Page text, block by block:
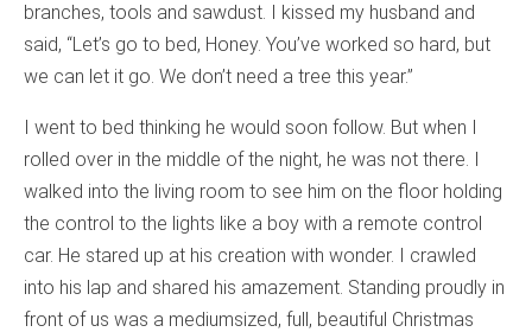
branches, tools and sawdust. I kissed my husband and
said, “Let’s go to bed, Honey. You’ve worked so hard, but
we can let it go. We don’t need a tree this year.”
I went to bed thinking he would soon follow. But when I
rolled over in the middle of the night, he was not there. I
walked into the living room to see him on the floor holding
the control to the lights like a boy with a remote control
car. He stared up at his creation with wonder. I crawled
into his lap and shared his amazement. Standing proudly in
front of us was a mediumsized, full, beautiful Christmas